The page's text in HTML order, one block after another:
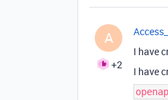
A
+2
I have
I have